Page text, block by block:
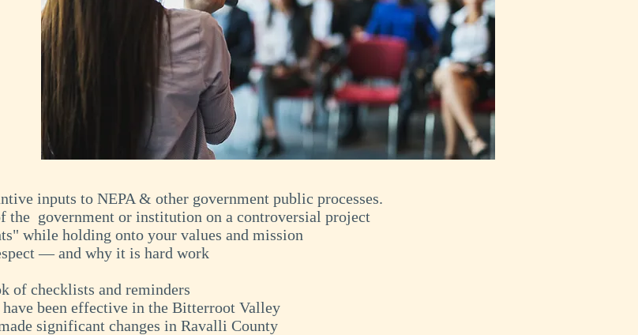
inputs to NEPA & other government public processes.
the government or institution on a controversial project
while holding onto your values and mission
— and why it is hard work
of checklists and reminders
been effective in the Bitterroot Valley
significant changes in Ravalli County